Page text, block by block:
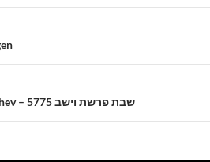
Shabbos Parshas Vayashev – 5775 שבת פרשת וישב